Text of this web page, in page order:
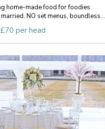
home-made food for foodies
NO set menus, boundless...
per head